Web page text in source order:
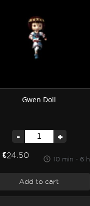
Gwen Doll
- +
€24.50 10 min - 6 h
Add to cart